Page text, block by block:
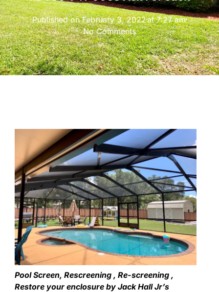
Published onFebruary 3, 2022at 7:27 am
No Comments
Pool Screen, Rescreening , Re-screening ,
Restore your enclosure by Jack Hall Jr’s